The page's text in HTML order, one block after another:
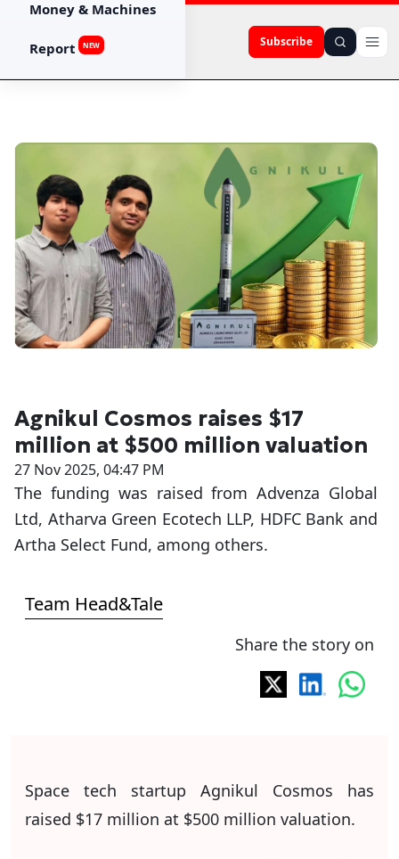
Subscribe
Money & Machines
Report NEW
Agnikul Cosmos raises $17
million at $500 million valuation
27 Nov 2025, 04:47 PM
The funding was raised from Advenza Global
Ltd, Atharva Green Ecotech LLP, HDFC Bank and
Artha Select Fund, among others.
Team Head&Tale
Share the story on
Space tech startup Agnikul Cosmos has
raised $17 million at $500 million valuation.